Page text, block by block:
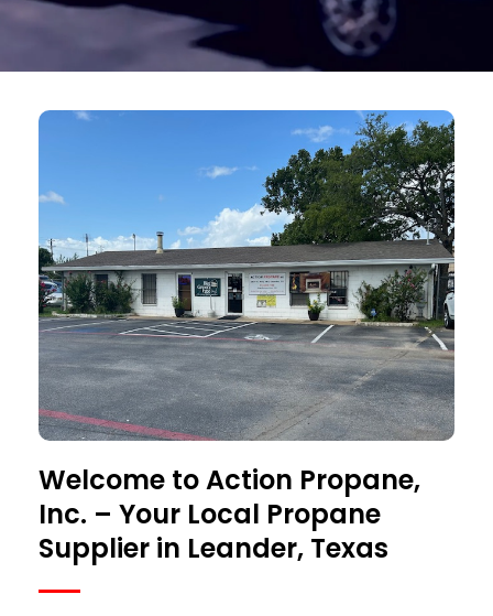
Welcome to Action Propane,
Inc. – Your Local Propane
Supplier in Leander, Texas